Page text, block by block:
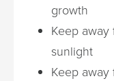
growth
Keep
sunlight
Keep